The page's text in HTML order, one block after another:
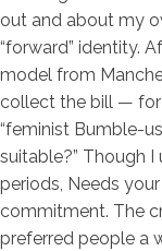
out and about my
“forward” identity.
model from
collect the bill — for
“feminist Bumble-
suitable?” Though
periods, Needs
commitment. The
preferred people a